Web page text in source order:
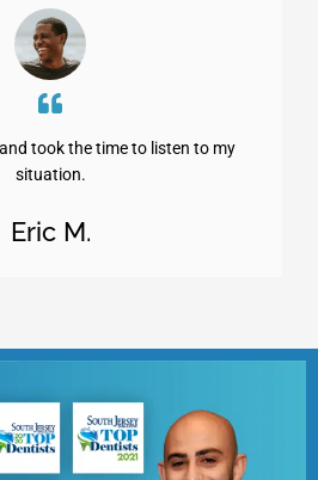
took the time to listen to my
situation.
Eric M.